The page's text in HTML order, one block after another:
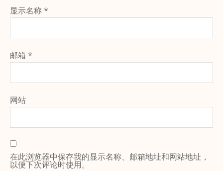
显示名称*
邮箱 *
网站
在此浏览器中保存我的显示名称、邮箱地址和网站地址，
以便下次评论时使用。